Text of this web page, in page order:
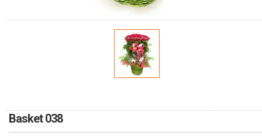
Basket 038